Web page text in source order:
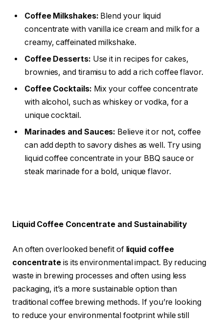
Coffee Milkshakes: Blend your liquid
concentrate with vanilla ice cream and milk for a
creamy, caffeinated milkshake.
Coffee Desserts: Use it in recipes for cakes,
brownies, and tiramisu to add a rich coffee flavor.
Coffee Cocktails: Mix your coffee concentrate
with alcohol, such as whiskey or vodka, for a
unique cocktail.
Marinades and Sauces: Believe it or not, coffee
can add depth to savory dishes as well. Try using
liquid coffee concentrate in your BBQ sauce or
steak marinade for a bold, unique flavor.
Liquid Coffee Concentrate and Sustainability
An often overlooked benefit of liquid coffee
concentrate is its environmental impact. By reducing
waste in brewing processes and often using less
packaging, it’s a more sustainable option than
traditional coffee brewing methods. If you’re looking
to reduce your environmental footprint while still